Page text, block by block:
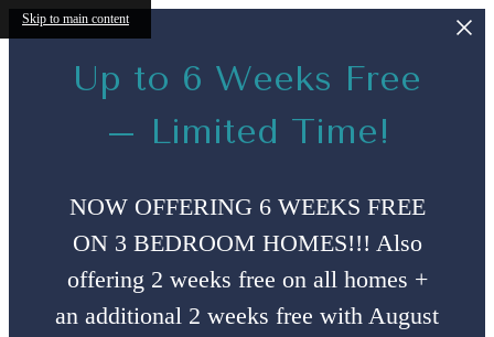
Skip to main content
Up to 6 Weeks Free
– Limited Time!
NOW OFFERING 6 WEEKS FREE
ON 3 BEDROOM HOMES!!! Also
offering 2 weeks free on all homes +
an additional 2 weeks free with August